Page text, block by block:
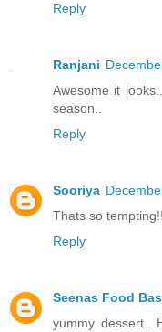
Reply
Ranjani
Awesome it
season..
Reply
Sooriya
Thats so tempting!!
Reply
Seenas Food
yummy dessert..